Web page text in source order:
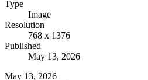
Type
Image
Resolution
768 x 1376
Published
May 13, 2026
May 13, 2026